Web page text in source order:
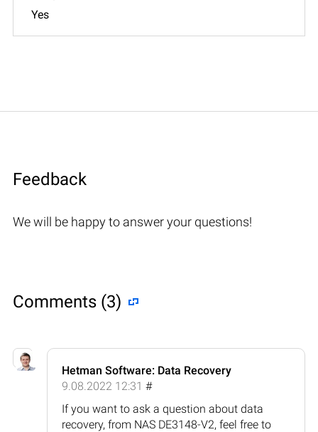
Yes
Feedback
We will be happy to answer your questions!
Comments (3)
Hetman Software: Data Recovery
9.08.2022 12:31 #
If you want to ask a question about data
recovery, from NAS DE3148-V2, feel free to